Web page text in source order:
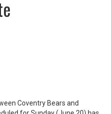
Coventry Bears and